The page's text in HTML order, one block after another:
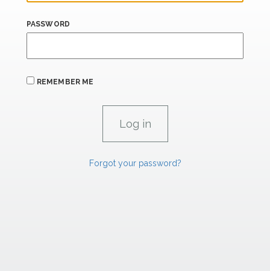
PASSWORD
REMEMBER ME
Forgot your password?